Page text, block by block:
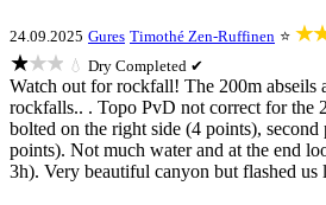
24.09.2025 Gures Timothé Zen-Ruffinen ⭐
★★★ 💧 Dry Completed ✔
Watch out for rockfall! The 200m abseils
rockfalls.. . Topo PvD not correct for the
bolted on the right side (4 points),
points). Not much water and at the end
3h). Very beautiful canyon but flashed us